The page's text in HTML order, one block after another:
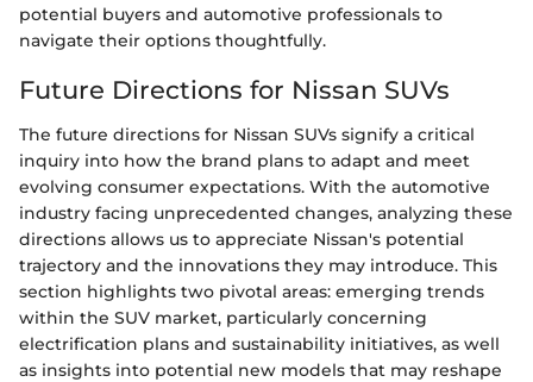
potential buyers and automotive professionals to
navigate their options thoughtfully.
Future Directions for Nissan SUVs
The future directions for Nissan SUVs signify a critical
inquiry into how the brand plans to adapt and meet
evolving consumer expectations. With the automotive
industry facing unprecedented changes, analyzing these
directions allows us to appreciate Nissan's potential
trajectory and the innovations they may introduce. This
section highlights two pivotal areas: emerging trends
within the SUV market, particularly concerning
electrification plans and sustainability initiatives, as well
as insights into potential new models that may reshape